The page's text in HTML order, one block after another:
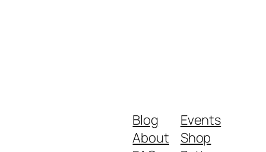
Blog
About
Events
Shop